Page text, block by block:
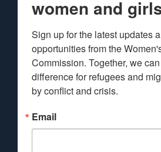
women and
Sign up for the latest updates
opportunities from the
Commission. Together, we
difference for refugees and
by conflict and crisis.
Email